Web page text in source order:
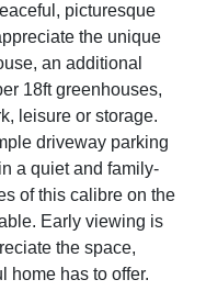
picturesque
the unique
an additional
18ft greenhouses,
leisure or storage.
driveway parking
a quiet and family-
of this calibre on the
Early viewing is
the space,
home has to offer.